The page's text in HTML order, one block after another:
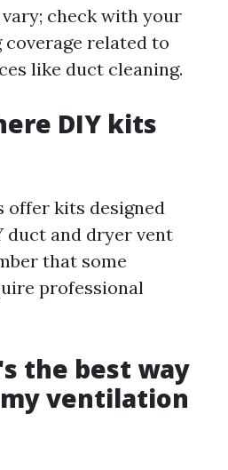
check with your
related to
like duct cleaning.
DIY kits
offer kits designed
duct and dryer vent
that some
professional
the best way
ventilation